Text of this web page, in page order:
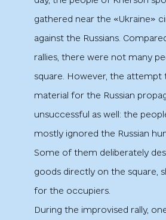
gathered near the «Ukraine»
against the Russians.
rallies, there were not many
square. However, the attempt
material for the Russian
unsuccessful as well: the
mostly ignored the Russian
Some of them deliberately
goods directly on the square,
for the occupiers.
During the improvised rally,